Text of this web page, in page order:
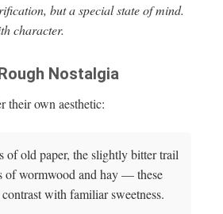
but a special state of mind.
character.
Nostalgia
their own aesthetic:
of old paper, the slightly bitter trail
of wormwood and hay — these
with familiar sweetness.